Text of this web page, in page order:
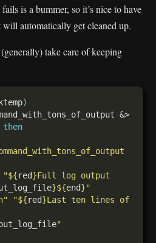
is a bummer, so it’s nice to have
will automatically get cleaned up.
take care of keeping
)
then
"${red}Full log output
}${end}"
"${red}Last ten lines of
"